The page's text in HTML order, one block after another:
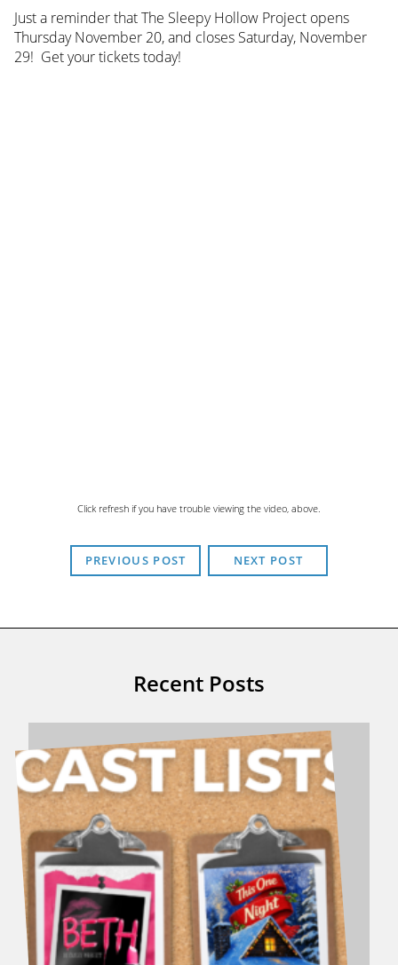
Just a reminder that The Sleepy Hollow Project opens
Thursday November 20, and closes Saturday, November
29! Get your tickets today!
Click refresh if you have trouble viewing the video, above.
PREVIOUS POST NEXT POST
Recent Posts